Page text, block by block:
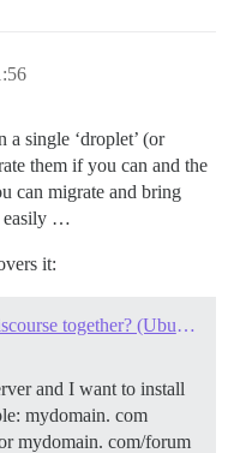
a single ‘droplet’ (or
them if you can and the
can migrate and bring
easily …
it:
How to install Wordpress and Discourse together? (Ubuntu)
and I want to install
mydomain. com
mydomain. com/forum